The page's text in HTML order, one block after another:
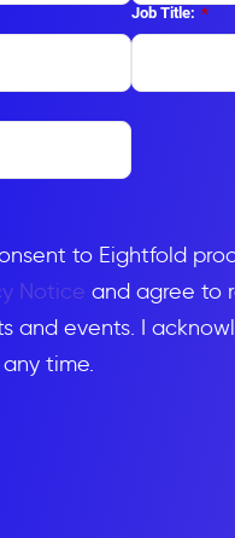
*
Job Title:
to Eightfold
Notice and agree to
and events. I
time.